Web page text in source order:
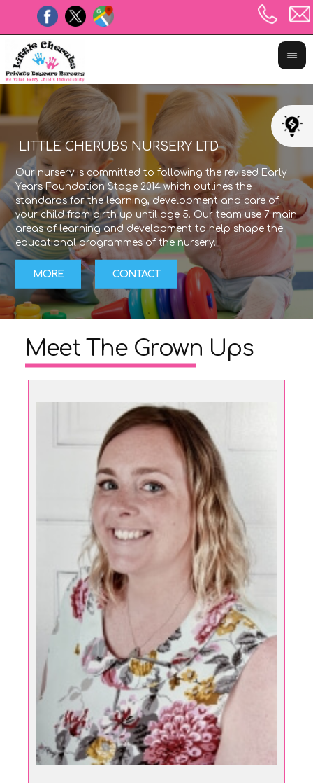
Our nursery is
Years
standards for
your child from
areas of
educational
MORE
JOURNEY
The Unique Child reaches out to relate to
experiences using the characteristics of
learning in all areas of the Early Years
Stage. We plan using these to ensure that we
with children's different styles of learning and
them to try out new styles of learning too.
MORE CONTACT
Meet The Grown Ups